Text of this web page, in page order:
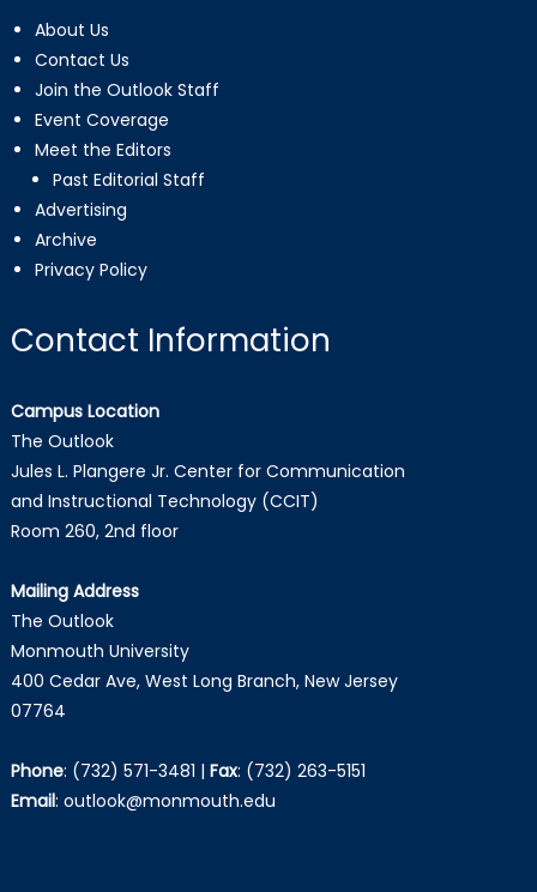
About Us
Contact Us
Join the Outlook Staff
Event Coverage
Meet the Editors
Past Editorial Staff
Advertising
Archive
Privacy Policy
Contact Information
Campus Location
The Outlook
Jules L. Plangere Jr. Center for Communication
and Instructional Technology (CCIT)
Room 260, 2nd floor
Mailing Address
The Outlook
Monmouth University
400 Cedar Ave, West Long Branch, New Jersey
07764
Phone: (732) 571-3481 | Fax: (732) 263-5151
Email: outlook@monmouth.edu